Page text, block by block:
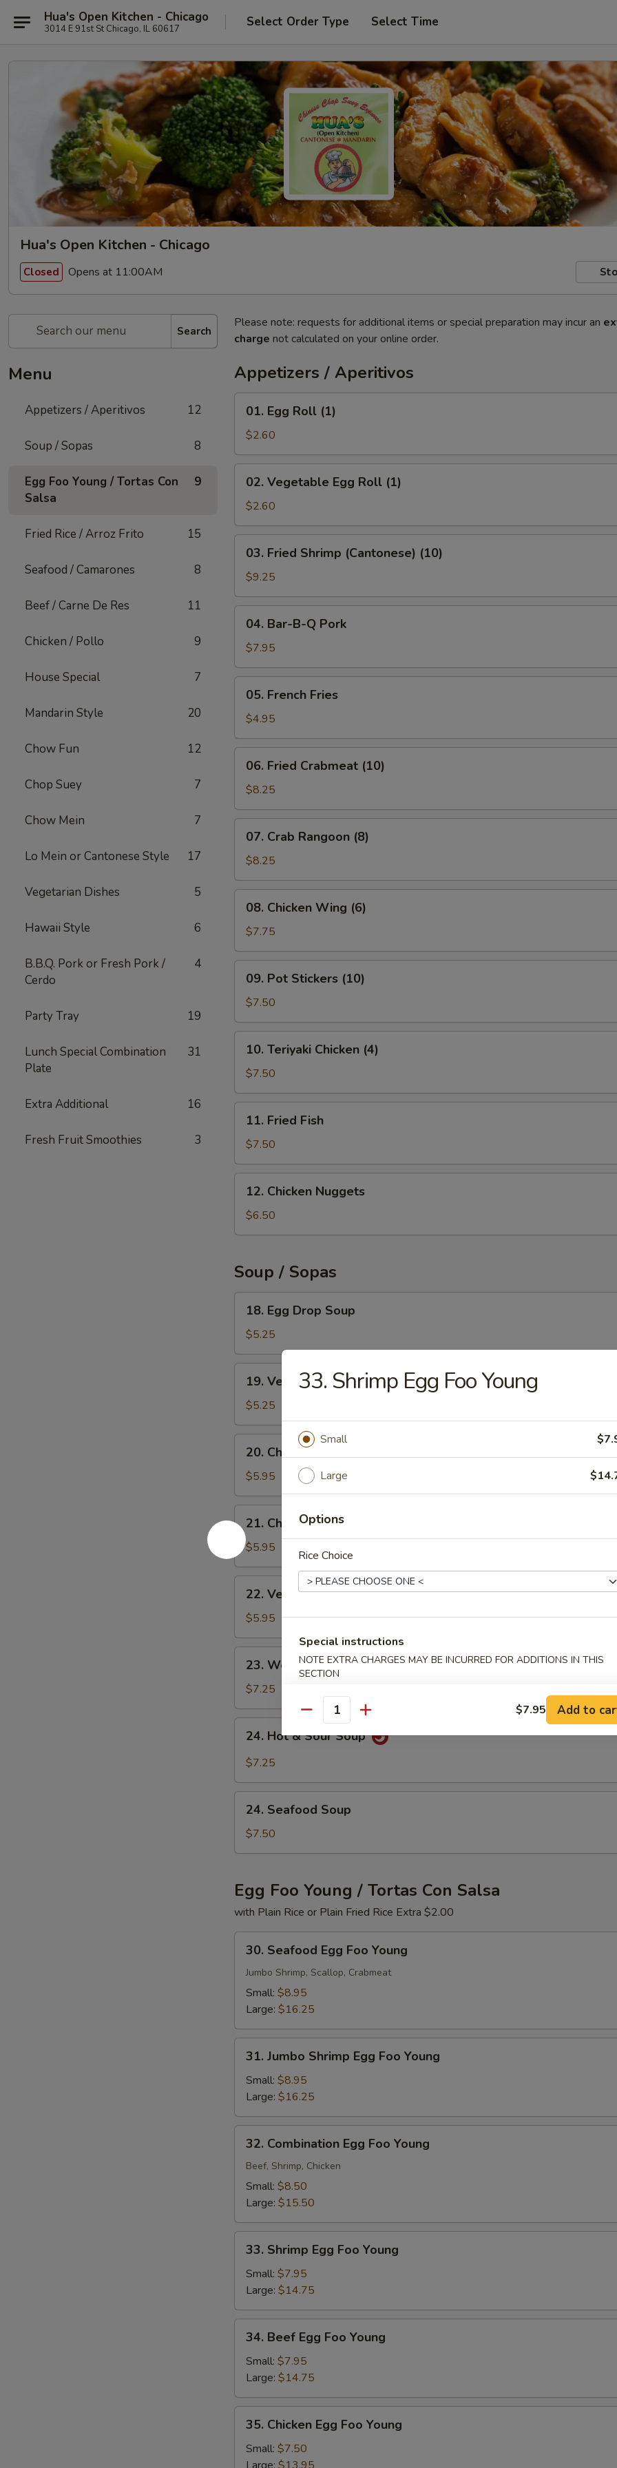
Hua's Open Kitchen - Chicago
3014 E 91st St Chicago, IL 60617 Select Order Type Select Time
Hua's Open Kitchen - Chicago
Closed Opens at 11:00AM
Search
Menu
Appetizers / Aperitivos 12
Soup / Sopas 8
Egg Foo Young / Tortas Con
Salsa
9
Fried Rice / Arroz Frito 15
Seafood / Camarones 8
Beef / Carne De Res 11
Chicken / Pollo 9
House Special 7
Mandarin Style 20
Chow Fun 12
Chop Suey 7
Chow Mein 7
Lo Mein or Cantonese Style 17
Vegetarian Dishes 5
Hawaii Style 6
B.B.Q. Pork or Fresh Pork /
Cerdo
4
Party Tray 19
Lunch Special Combination
Plate
31
Extra Additional 16
Fresh Fruit Smoothies 3
Please note: requests for additional items or special preparation may incur an
charge not calculated on your online order.
Appetizers / Aperitivos
Egg
Roll
(1)
01. Egg Roll (1)
$2.60
Vegetable
Egg
Roll
(1)
02. Vegetable Egg Roll (1)
$2.60
Fried
Shrimp
(Cantonese)
(10)
03. Fried Shrimp (Cantonese) (10)
$9.25
Bar-
B-
Q
Pork
04. Bar-B-Q Pork
$7.95
French
Fries
05. French Fries
$4.95
Fried
Crabmeat
(10)
06. Fried Crabmeat (10)
$8.25
Crab
Rangoon
(8)
07. Crab Rangoon (8)
$8.25
Chicken
Wing
(6)
08. Chicken Wing (6)
$7.75
Pot
Stickers
(10)
09. Pot Stickers (10)
$7.50
Teriyaki
Chicken
(4)
10. Teriyaki Chicken (4)
$7.50
Fried
Fish
11. Fried Fish
$7.50
Chicken
Nuggets
12. Chicken Nuggets
$6.50
Soup / Sopas
Egg
Drop
Soup
18. Egg Drop Soup
$5.25
Vegetable
Soup
19. Vegetable Soup
$5.25
Chicken
Rice
Soup
20. Chicken Rice Soup
$5.95
Chicken
Noodle
Soup
21. Chicken Noodle Soup
$5.95
Vegetable
Noodle
Soup
22. Vegetable Noodle Soup
$5.95
Won
Ton
Soup
23. Won Ton Soup
$7.25
Hot
Soup
24. Hot & Sour Soup
$7.25
Seafood
Soup
24. Seafood Soup
$7.50
Egg Foo Young / Tortas Con Salsa
with Plain Rice or Plain Fried Rice Extra $2.00
Seafood
Egg
Foo
Young
30. Seafood Egg Foo Young
Jumbo Shrimp, Scallop, Crabmeat
Small: $8.95
Large: $16.25
Jumbo
Shrimp
Egg
Foo
Young
31. Jumbo Shrimp Egg Foo Young
Small: $8.95
Large: $16.25
Combination
Egg
Foo
Young
32. Combination Egg Foo Young
Beef, Shrimp, Chicken
Small: $8.50
Large: $15.50
Shrimp
Egg
Foo
Young
33. Shrimp Egg Foo Young
Small: $7.95
Large: $14.75
Beef
Egg
Foo
Young
34. Beef Egg Foo Young
Small: $7.95
Large: $14.75
Chicken
Egg
Foo
35. Chicken Egg Foo Young
Small: $7.50
33. Shrimp Egg Foo Young
Small
Large
Options
Rice Choice
Special instructions
NOTE EXTRA CHARGES MAY BE INCURRED FOR ADDITIONS IN THIS
SECTION
Quantity $7.95 Add to